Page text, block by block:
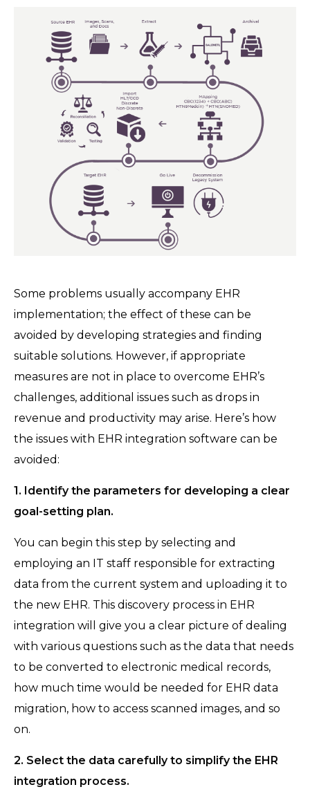
Some problems usually accompany EHR
implementation; the effect of these can be
avoided by developing strategies and finding
suitable solutions. However, if appropriate
measures are not in place to overcome EHR’s
challenges, additional issues such as drops in
revenue and productivity may arise. Here’s how
the issues with EHR integration software can be
avoided:
1. Identify the parameters for developing a clear
goal-setting plan.
You can begin this step by selecting and
employing an IT staff responsible for extracting
data from the current system and uploading it to
the new EHR. This discovery process in EHR
integration will give you a clear picture of dealing
with various questions such as the data that needs
to be converted to electronic medical records,
how much time would be needed for EHR data
migration, how to access scanned images, and so
on.
2. Select the data carefully to simplify the EHR
integration process.